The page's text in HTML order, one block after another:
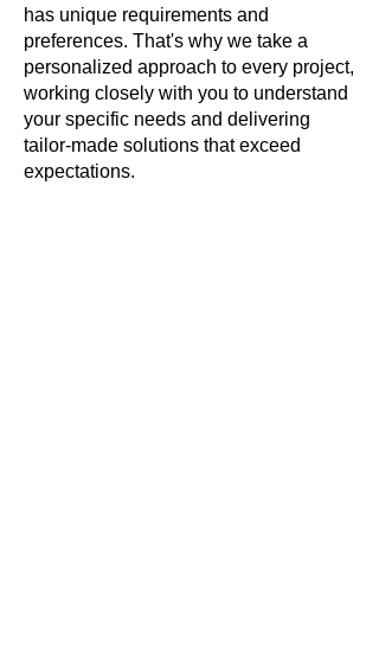
has unique requirements and
preferences. That's why we take a
personalized approach to every project,
working closely with you to understand
your specific needs and delivering
tailor-made solutions that exceed
expectations.